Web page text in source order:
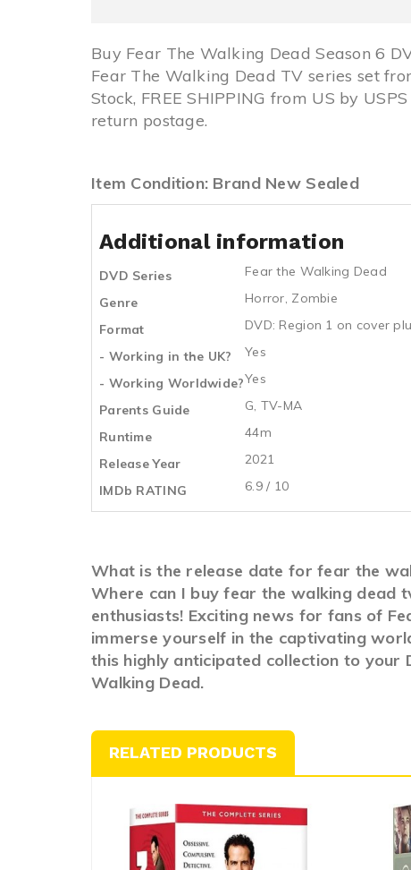
Buy Fear The Walking Dead Season 6
Fear The Walking Dead TV series set
Stock, FREE SHIPPING from US by
return postage.
Item Condition: Brand New Sealed
Additional information
DVD Series
Fear the Walking Dead
Genre
Horror, Zombie
Format
DVD: Region 1 on cover
- Working in the UK?
Yes
- Working Worldwide?Yes
Parents Guide
G, TV-MA
Runtime
44m
Release Year
2021
IMDb RATING
6.9 / 10
What is the release date for fear the
Where can I buy fear the walking dead
enthusiasts! Exciting news for fans of
immerse yourself in the captivating
this highly anticipated collection to
Walking Dead.
RELATED PRODUCTS